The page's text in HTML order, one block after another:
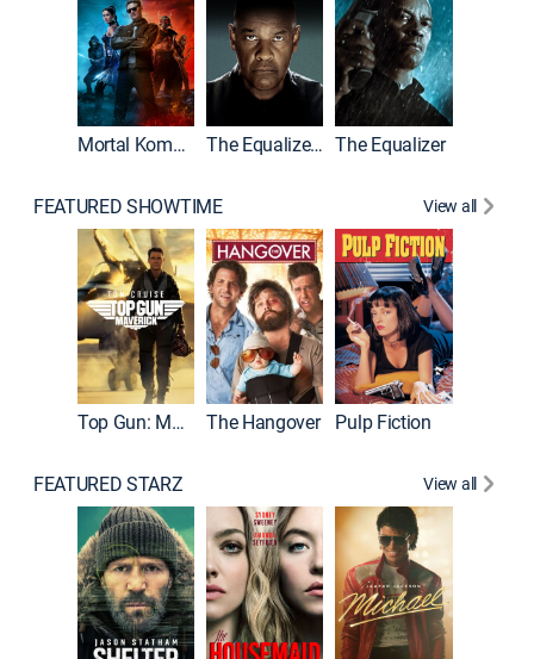
Mortal Kombat II The Equalizer 3 The Equalizer
FEATURED SHOWTIME View all
Top Gun: Maverick The Hangover Pulp Fiction
FEATURED STARZ View all